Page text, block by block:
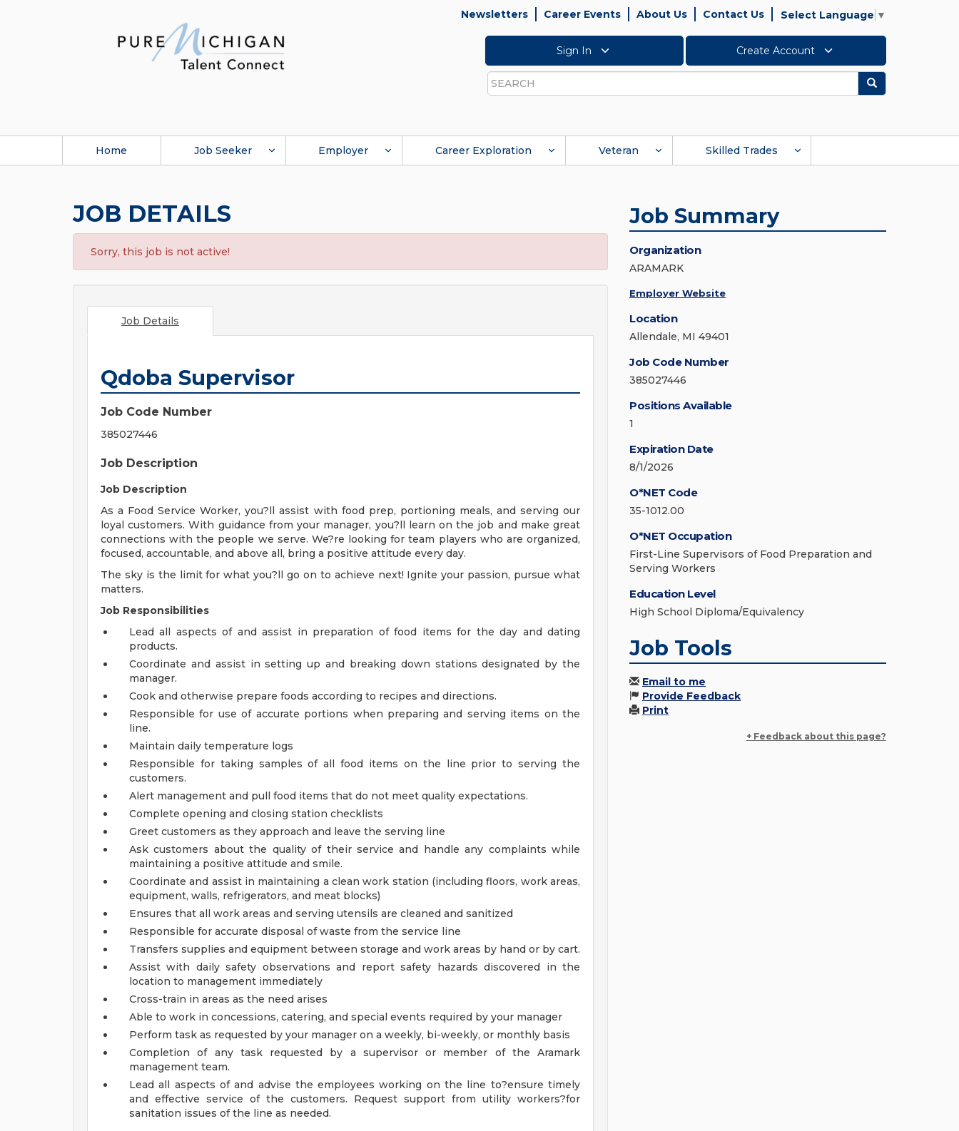
Newsletters Career Events About Us Contact Us Select Language ▼
Sign In Create Account
Search
Search
Home Job Seeker Employer Career Exploration Veteran Skilled Trades
JOB DETAILS
Sorry, this job is not active!
Job Details
Qdoba Supervisor
Job Code Number
385027446
Job Description
Job Description
As a Food Service Worker, you?ll assist with food prep, portioning meals, and serving our
loyal customers. With guidance from your manager, you?ll learn on the job and make great
connections with the people we serve. We?re looking for team players who are organized,
focused, accountable, and above all, bring a positive attitude every day.
The sky is the limit for what you?ll go on to achieve next! Ignite your passion, pursue what
matters.
Job Responsibilities
Lead all aspects of and assist in preparation of food items for the day and dating
products.
Coordinate and assist in setting up and breaking down stations designated by the
manager.
Cook and otherwise prepare foods according to recipes and directions.
Responsible for use of accurate portions when preparing and serving items on the
line.
Maintain daily temperature logs
Responsible for taking samples of all food items on the line prior to serving the
customers.
Alert management and pull food items that do not meet quality expectations.
Complete opening and closing station checklists
Greet customers as they approach and leave the serving line
Ask customers about the quality of their service and handle any complaints while
maintaining a positive attitude and smile.
Coordinate and assist in maintaining a clean work station (including floors, work areas,
equipment, walls, refrigerators, and meat blocks)
Ensures that all work areas and serving utensils are cleaned and sanitized
Responsible for accurate disposal of waste from the service line
Transfers supplies and equipment between storage and work areas by hand or by cart.
Assist with daily safety observations and report safety hazards discovered in the
location to management immediately
Cross-train in areas as the need arises
Able to work in concessions, catering, and special events required by your manager
Perform task as requested by your manager on a weekly, bi-weekly, or monthly basis
Completion of any task requested by a supervisor or member of the Aramark
management team.
Lead all aspects of and advise the employees working on the line to?ensure timely
and effective service of the customers. Request support from utility workers?for
sanitation issues of the line as needed.
Job Summary
Organization
ARAMARK
Employer Website
Location
Allendale, MI 49401
Job Code Number
385027446
Positions Available
1
Expiration Date
8/1/2026
O*NET Code
35-1012.00
O*NET Occupation
First-Line Supervisors of Food Preparation and
Serving Workers
Education Level
High School Diploma/Equivalency
Job Tools
Email to me
Provide Feedback
Print
+ Feedback about this page?